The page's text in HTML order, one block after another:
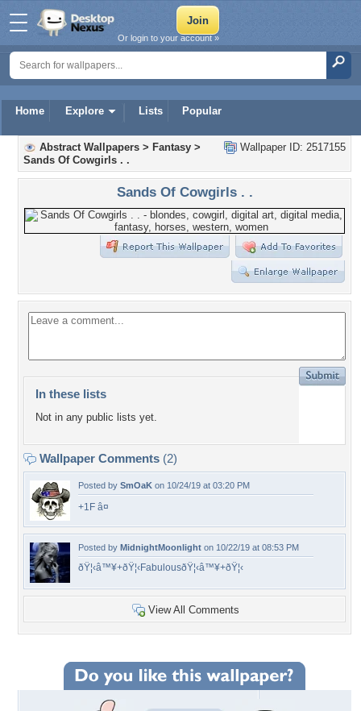
Home Explore Lists Popular
Or login to your account »
Wallpaper ID: 2517155
Abstract Wallpapers > Fantasy >
Sands Of Cowgirls . .
Sands Of Cowgirls . .
In these lists
Not in any public lists yet.
Wallpaper Comments (2)
Posted by SmOaK on 10/24/19 at 03:20 PM
+1F â¤
Posted by MidnightMoonlight on 10/22/19 at 08:53 PM
ðŸ¦‹â™¥+ðŸ¦‹FabulousðŸ¦‹â™¥+ðŸ¦‹
View All Comments